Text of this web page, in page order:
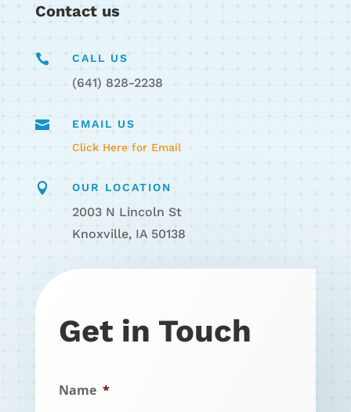
Contact us
 CALL US
(641) 828-2238

EMAIL US
Click Here for Email
 OUR LOCATION
2003 N Lincoln St
Knoxville, IA 50138
Get in Touch
Name *